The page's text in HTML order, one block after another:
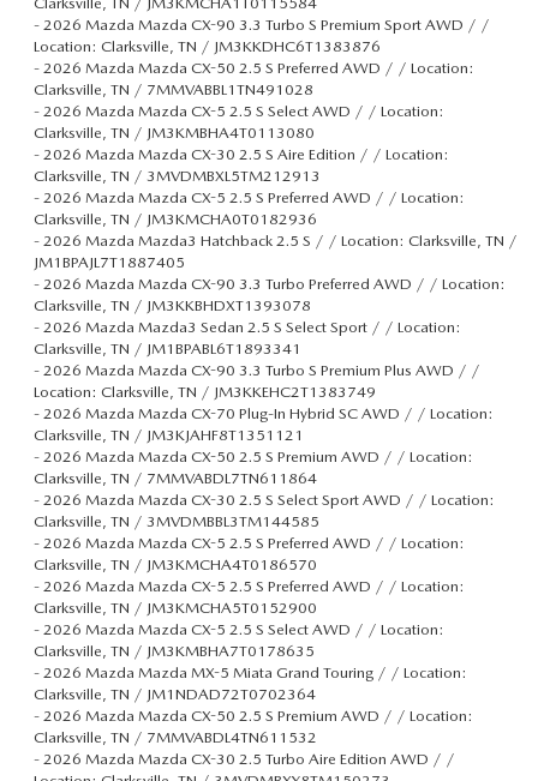
- 2026 Mazda Mazda CX-90 3.3 Turbo S Premium Sport AWD / /
Location: Clarksville, TN / JM3KKDHC6T1383876
- 2026 Mazda Mazda CX-50 2.5 S Preferred AWD / / Location:
Clarksville, TN / 7MMVABBL1TN491028
- 2026 Mazda Mazda CX-5 2.5 S Select AWD / / Location:
Clarksville, TN / JM3KMBHA4T0113080
- 2026 Mazda Mazda CX-30 2.5 S Aire Edition / / Location:
Clarksville, TN / 3MVDMBXL5TM212913
- 2026 Mazda Mazda CX-5 2.5 S Preferred AWD / / Location:
Clarksville, TN / JM3KMCHA0T0182936
- 2026 Mazda Mazda3 Hatchback 2.5 S / / Location: Clarksville, TN /
JM1BPAJL7T1887405
- 2026 Mazda Mazda CX-90 3.3 Turbo Preferred AWD / / Location:
Clarksville, TN / JM3KKBHDXT1393078
- 2026 Mazda Mazda3 Sedan 2.5 S Select Sport / / Location:
Clarksville, TN / JM1BPABL6T1893341
- 2026 Mazda Mazda CX-90 3.3 Turbo S Premium Plus AWD / /
Location: Clarksville, TN / JM3KKEHC2T1383749
- 2026 Mazda Mazda CX-70 Plug-In Hybrid SC AWD / / Location:
Clarksville, TN / JM3KJAHF8T1351121
- 2026 Mazda Mazda CX-50 2.5 S Premium AWD / / Location:
Clarksville, TN / 7MMVABDL7TN611864
- 2026 Mazda Mazda CX-30 2.5 S Select Sport AWD / / Location:
Clarksville, TN / 3MVDMBBL3TM144585
- 2026 Mazda Mazda CX-5 2.5 S Preferred AWD / / Location:
Clarksville, TN / JM3KMCHA4T0186570
- 2026 Mazda Mazda CX-5 2.5 S Preferred AWD / / Location:
Clarksville, TN / JM3KMCHA5T0152900
- 2026 Mazda Mazda CX-5 2.5 S Select AWD / / Location:
Clarksville, TN / JM3KMBHA7T0178635
- 2026 Mazda Mazda MX-5 Miata Grand Touring / / Location:
Clarksville, TN / JM1NDAD72T0702364
- 2026 Mazda Mazda CX-50 2.5 S Premium AWD / / Location:
Clarksville, TN / 7MMVABDL4TN611532
- 2026 Mazda Mazda CX-30 2.5 Turbo Aire Edition AWD / /